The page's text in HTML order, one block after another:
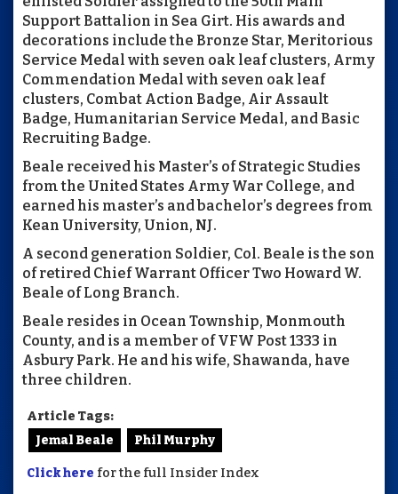
Support Battalion in Sea Girt. His awards and
decorations include the Bronze Star, Meritorious
Service Medal with seven oak leaf clusters, Army
Commendation Medal with seven oak leaf
clusters, Combat Action Badge, Air Assault
Badge, Humanitarian Service Medal, and Basic
Recruiting Badge.
Beale received his Master’s of Strategic Studies
from the United States Army War College, and
earned his master’s and bachelor’s degrees from
Kean University, Union, NJ.
A second generation Soldier, Col. Beale is the son
of retired Chief Warrant Officer Two Howard W.
Beale of Long Branch.
Beale resides in Ocean Township, Monmouth
County, and is a member of VFW Post 1333 in
Asbury Park. He and his wife, Shawanda, have
three children.
Article Tags:
Jemal Beale
Phil Murphy
Click here for the full Insider Index